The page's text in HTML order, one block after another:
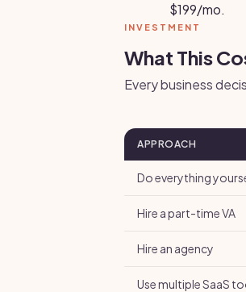
$199/mo.
INVESTMENT
What This
Every business
APPROACH
Do everything
Hire a part-time VA
Hire an agency
Use multiple SaaS